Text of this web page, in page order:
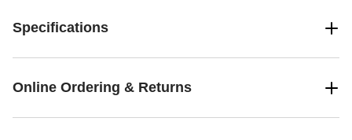
Specifications
Online Ordering & Returns